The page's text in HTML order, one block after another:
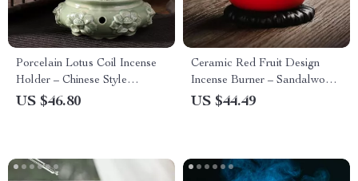
Porcelain Lotus Coil Incense
Holder – Chinese Style
Aromatherapy Burner
US $46.80
Ceramic Red Fruit Design
Incense Burner – Sandalwood
Aroma Holder for Living
US $44.49